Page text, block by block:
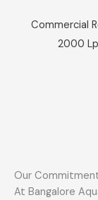
Commercial
2000
Our
At Bangalore